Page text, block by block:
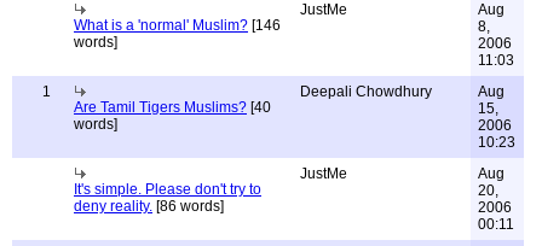
What is a 'normal' Muslim? [146
words]
JustMe
Aug
8,
2006
11:03
1
Are Tamil Tigers Muslims? [40
words]
Deepali Chowdhury
Aug
15,
2006
10:23
It's simple. Please don't try to
deny reality. [86 words]
JustMe
Aug
20,
2006
00:11